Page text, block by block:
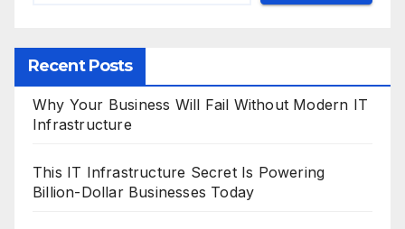
Recent Posts
Why Your Business Will Fail Without Modern IT
Infrastructure
This IT Infrastructure Secret Is Powering
Billion-Dollar Businesses Today